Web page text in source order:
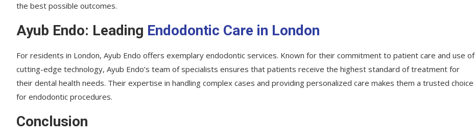
the best possible outcomes.
Ayub Endo: Leading Endodontic Care in London
For residents in London, Ayub Endo offers exemplary endodontic services. Known for their commitment to patient care and use of
cutting-edge technology, Ayub Endo’s team of specialists ensures that patients receive the highest standard of treatment for
their dental health needs. Their expertise in handling complex cases and providing personalized care makes them a trusted choice
for endodontic procedures.
Conclusion